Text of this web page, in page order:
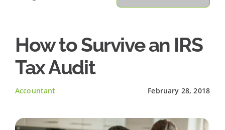
About Us
Our Services Offered
Client Testimonials
for:
How to Survive an IRS
Tax Audit
Accountant February 28, 2018